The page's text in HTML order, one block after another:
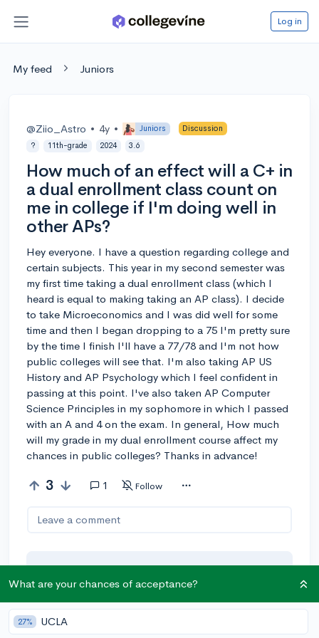
Log in
My feed Juniors
@Ziio_Astro • 4y • Juniors
Discussion
?
11th-grade 2024 3.6
How much of an effect will a C+ in
a dual enrollment class count on
me in college if I'm doing well in
other APs?
Hey everyone. I have a question regarding college and
certain subjects. This year in my second semester was
my first time taking a dual enrollment class (which I
heard is equal to making taking an AP class). I decide
to take Microeconomics and I was did well for some
time and then I began dropping to a 75 I'm pretty sure
by the time I finish I'll have a 77/78 and I'm not how
public colleges will see that. I'm also taking AP US
History and AP Psychology which I feel confident in
passing at this point. I've also taken AP Computer
Science Principles in my sophomore in which I passed
with an A and 4 on the exam. In general, How much
will my grade in my dual enrollment course affect my
chances in public colleges? Thanks in advance!
3 1 Follow
Leave a comment
Beyondaward if the original poster
thinks your reply takes the
conversation to the next level!
What are your chances of acceptance?
27% UCLA